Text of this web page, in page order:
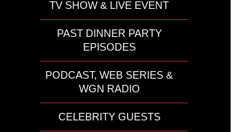
TV SHOW & LIVE EVENT
PAST DINNER PARTY
EPISODES
PODCAST, WEB SERIES &
WGN RADIO
CELEBRITY GUESTS